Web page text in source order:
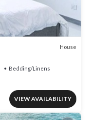
House
Bedding/Linens
VIEW AVAILABILITY